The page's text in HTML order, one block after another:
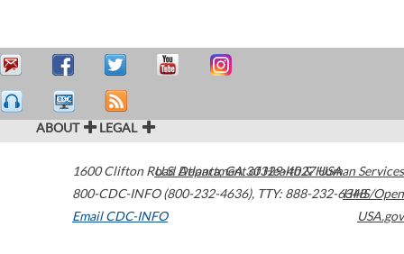
ABOUT LEGAL
1600 Clifton Road Atlanta,GA30329-4027USA
800-CDC-INFO (800-232-4636), TTY: 888-232-6348
Email CDC-INFO
U.S. Department of Health & Human Services
HHS/Open
USA.gov